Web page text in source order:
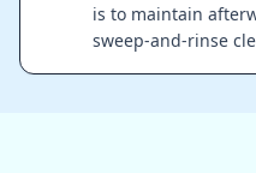
is to maintain
sweep-and-rinse